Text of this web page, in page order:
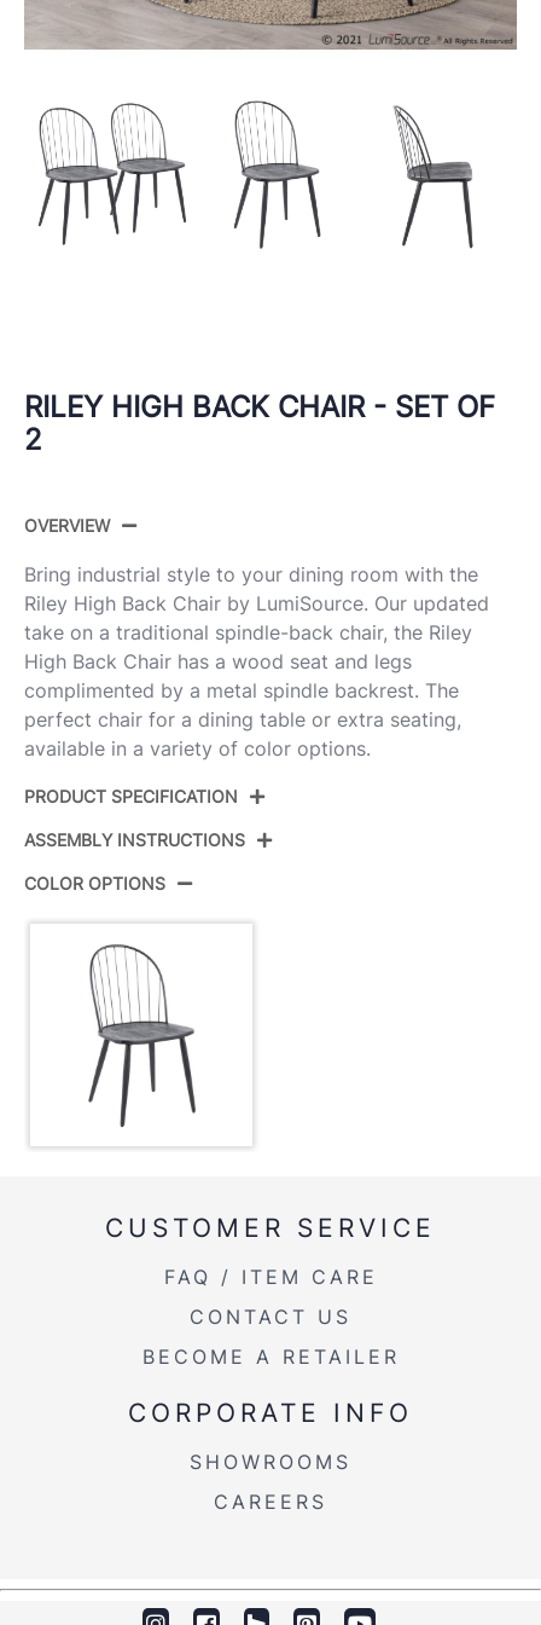
RILEY HIGH BACK CHAIR - SET OF
2
OVERVIEW
Bring industrial style to your dining room with the
Riley High Back Chair by LumiSource. Our updated
take on a traditional spindle-back chair, the Riley
High Back Chair has a wood seat and legs
complimented by a metal spindle backrest. The
perfect chair for a dining table or extra seating,
available in a variety of color options.
PRODUCT SPECIFICATION
Color: Black Metal,Black Wood
Overall Length
Overall Width
Overall Height
Product Weight 13.5LBS
ASSEMBLY INSTRUCTIONS
COLOR OPTIONS
CUSTOMER SERVICE
FAQ / ITEM CARE
CONTACT US
BECOME A RETAILER
CORPORATE INFO
SHOWROOMS
CAREERS